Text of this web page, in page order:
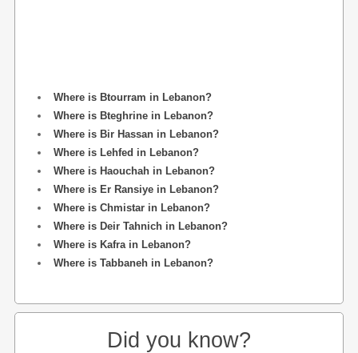
Where is Btourram in Lebanon?
Where is Bteghrine in Lebanon?
Where is Bir Hassan in Lebanon?
Where is Lehfed in Lebanon?
Where is Haouchah in Lebanon?
Where is Er Ransiye in Lebanon?
Where is Chmistar in Lebanon?
Where is Deir Tahnich in Lebanon?
Where is Kafra in Lebanon?
Where is Tabbaneh in Lebanon?
Did you know?